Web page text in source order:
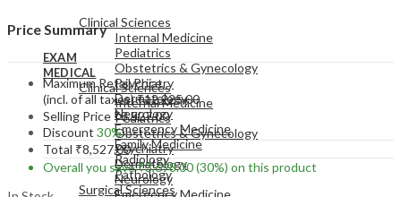
EXAM
MEDICAL
Clinical Sciences
Internal Medicine
Pediatrics
Obstetrics & Gynecology
Psychiatry
Dermatology
Neurology
Emergency Medicine
Clinical Sciences
Internal Medicine
Pediatrics
Obstetrics & Gynecology
Psychiatry
Dermatology
Neurology
Emergency Medicine
Family Medicine
Radiology
Pathology
Surgical Sciences
Price Summary
Maximum Retail Price
(incl. of all taxes)₹12,225.00
Selling Price ₹8,527.00
Discount 30%
Total ₹8,527.00
Overall you save₹3,698.00(30%) on this product